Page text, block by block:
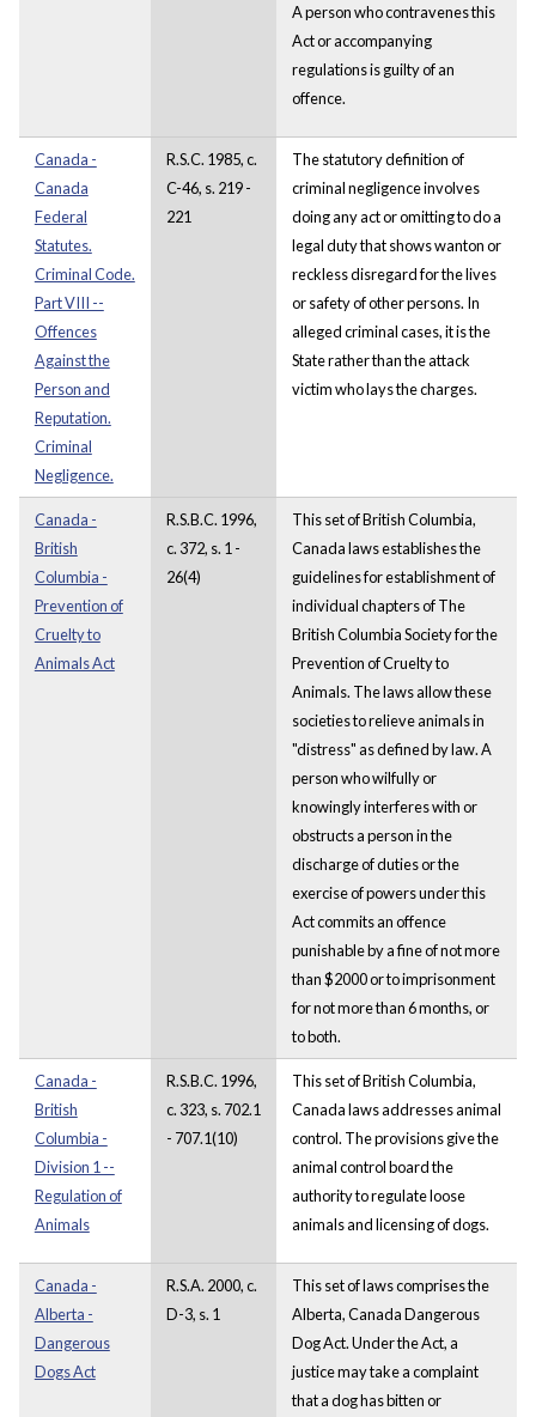
A person who contravenes this
Act or accompanying
regulations is guilty of an
offence.
Canada -
Canada
Federal
Statutes.
Criminal Code.
Part VIII --
Offences
Against the
Person and
Reputation.
Criminal
Negligence.
R.S.C. 1985, c.
C-46, s. 219 -
221
The statutory definition of
criminal negligence involves
doing any act or omitting to do a
legal duty that shows wanton or
reckless disregard for the lives
or safety of other persons. In
alleged criminal cases, it is the
State rather than the attack
victim who lays the charges.
Canada -
British
Columbia -
Prevention of
Cruelty to
Animals Act
R.S.B.C. 1996,
c. 372, s. 1 -
26(4)
This set of British Columbia,
Canada laws establishes the
guidelines for establishment of
individual chapters of The
British Columbia Society for the
Prevention of Cruelty to
Animals. The laws allow these
societies to relieve animals in
"distress" as defined by law. A
person who wilfully or
knowingly interferes with or
obstructs a person in the
discharge of duties or the
exercise of powers under this
Act commits an offence
punishable by a fine of not more
than $2000 or to imprisonment
for not more than 6 months, or
to both.
Canada -
British
Columbia -
Division 1 --
Regulation of
Animals
R.S.B.C. 1996,
c. 323, s. 702.1
- 707.1(10)
This set of British Columbia,
Canada laws addresses animal
control. The provisions give the
animal control board the
authority to regulate loose
animals and licensing of dogs.
Canada -
Alberta -
Dangerous
Dogs Act
R.S.A. 2000, c.
D-3, s. 1
This set of laws comprises the
Alberta, Canada Dangerous
Dog Act. Under the Act, a
justice may take a complaint
that a dog has bitten or